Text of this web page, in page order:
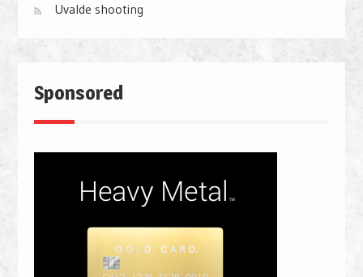
Uvalde shooting
Sponsored